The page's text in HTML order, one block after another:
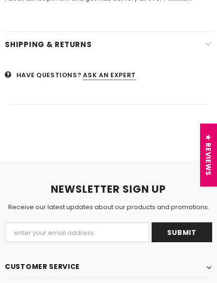
SHIPPING & RETURNS
HAVE QUESTIONS? ASK AN EXPERT
NEWSLETTER SIGN UP
Receive our latest updates about our products and promotions.
CUSTOMER SERVICE
★ REVIEWS